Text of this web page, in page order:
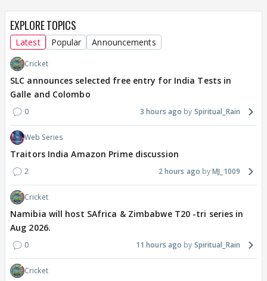
EXPLORE TOPICS
Latest Popular Announcements
Cricket
SLC announces selected free entry for India Tests in
Galle and Colombo
0 3 hours ago Spiritual_Rain
Web Series
Traitors India Amazon Prime discussion
2 2 hours ago MJ_1009
Cricket
Namibia will host SAfrica & Zimbabwe T20 -tri series in
Aug 2026.
0 11 hours ago Spiritual_Rain
Cricket